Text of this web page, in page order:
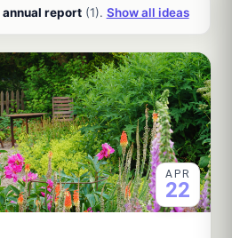
annual report(1). Show all ideas
APR
22